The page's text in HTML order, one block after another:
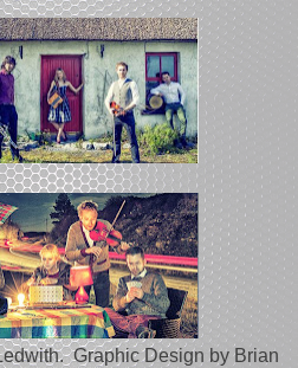
Graphic Design by Brian